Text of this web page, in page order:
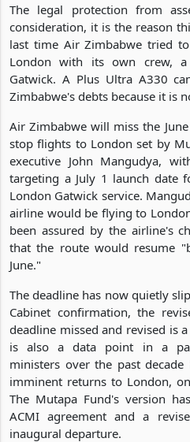
The legal protection from
consideration, it is the reason
last time Air Zimbabwe tried
London with its own crew,
Gatwick. A Plus Ultra A330
Zimbabwe's debts because it is
Air Zimbabwe will miss the
stop flights to London set by
executive John Mangudya,
targeting a July 1 launch date
London Gatwick service.
airline would be flying to
been assured by the airline's
that the route would resume
June."
The deadline has now quietly
Cabinet confirmation, the
deadline missed and revised is
is also a data point in a
ministers over the past decade
imminent returns to London,
The Mutapa Fund's version
ACMI agreement and a
inaugural departure.